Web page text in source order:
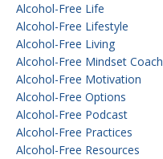
Alcohol-Free Life
Alcohol-Free Lifestyle
Alcohol-Free Living
Alcohol-Free Mindset Coach
Alcohol-Free Motivation
Alcohol-Free Options
Alcohol-Free Podcast
Alcohol-Free Practices
Alcohol-Free Resources